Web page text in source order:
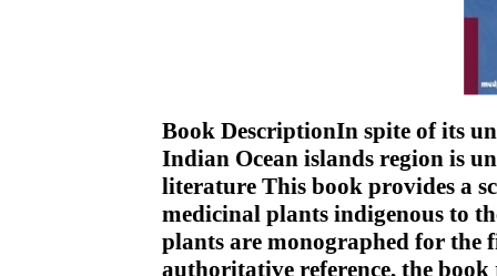
Book DescriptionIn spite of its
Indian Ocean islands region is
literature This book provides a
medicinal plants indigenous to
plants are monographed for
authoritative reference, the